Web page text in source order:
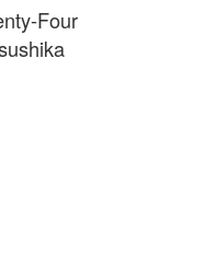
Four